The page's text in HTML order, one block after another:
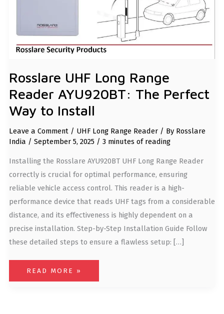
Rosslare UHF Long Range
Reader AYU920BT: The Perfect
Way to Install
Leave a Comment / UHF Long Range Reader/ By Rosslare
India / September 5, 2025 / 3 minutes of reading
Installing the Rosslare AYU920BT UHF Long Range Reader
correctly is crucial for optimal performance, ensuring
reliable vehicle access control. This reader is a high-
performance device that reads UHF tags from a considerable
distance, and its effectiveness is highly dependent on a
precise installation. Step-by-Step Installation Guide Follow
these detailed steps to ensure a flawless setup: […]
READ MORE »